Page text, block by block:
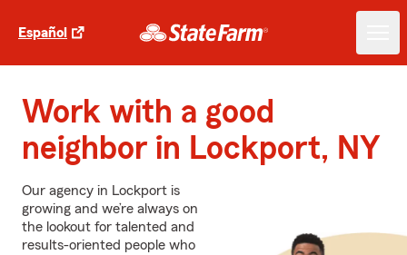
Español
Work with a good
neighbor in Lockport, NY
Our agency in Lockport is
growing and we’re always on
the lookout for talented and
results-oriented people who